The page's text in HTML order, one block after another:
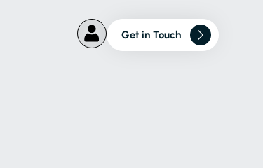
Get in Touch